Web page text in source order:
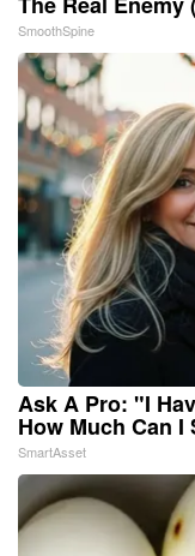
SmoothSpine
Ask A Pro: "I
How Much Can I
SmartAsset